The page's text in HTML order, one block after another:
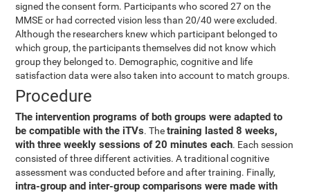
signed the consent form. Participants who scored 27 on the
MMSE or had corrected vision less than 20/40 were excluded.
Although the researchers knew which participant belonged to
which group, the participants themselves did not know which
group they belonged to. Demographic, cognitive and life
satisfaction data were also taken into account to match groups.
Procedure
The intervention programs of both groups were adapted to
be compatible with the iTVs. Thetraining lasted 8 weeks,
with three weekly sessions of 20 minutes each. Each session
consisted of three different activities. A traditional cognitive
assessment was conducted before and after training. Finally,
intra-group and inter-group comparisons were made with